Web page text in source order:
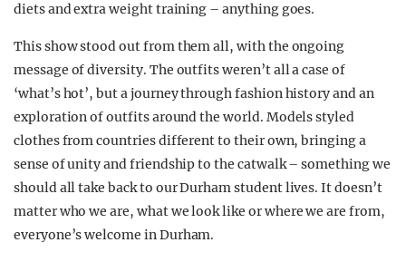
diets and extra weight training – anything goes.
This show stood out from them all, with the ongoing
message of diversity. The outfits weren’t all a case of
‘what’s hot’, but a journey through fashion history and an
exploration of outfits around the world. Models styled
clothes from countries different to their own, bringing a
sense of unity and friendship to the catwalk – something we
should all take back to our Durham student lives. It doesn’t
matter who we are, what we look like or where we are from,
everyone’s welcome in Durham.